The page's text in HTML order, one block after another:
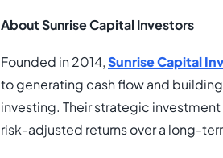
About Sunrise Capital Investors
Founded in 2014, Sunrise Capital
to generating cash flow and
investing. Their strategic
risk-adjusted returns over a long-